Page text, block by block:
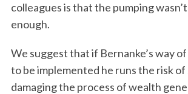
colleagues is that the pumping
enough.
We suggest that if Bernanke’s way
to be implemented he runs the risk
damaging the process of wealth